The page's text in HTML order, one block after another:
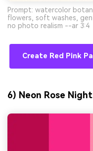
Prompt: watercolor
flowers, soft washes,
no photo realism --ar 3:4
Create Red Pink
6) Neon Rose Night